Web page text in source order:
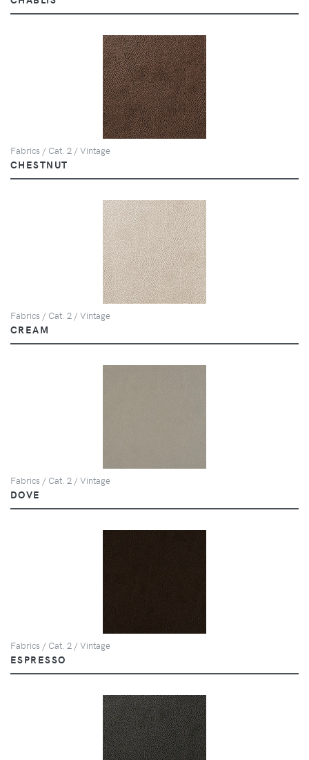
Fabrics / Cat. 2 / Vintage
CHESTNUT
Fabrics / Cat. 2 / Vintage
CREAM
Fabrics / Cat. 2 / Vintage
DOVE
Fabrics / Cat. 2 / Vintage
ESPRESSO